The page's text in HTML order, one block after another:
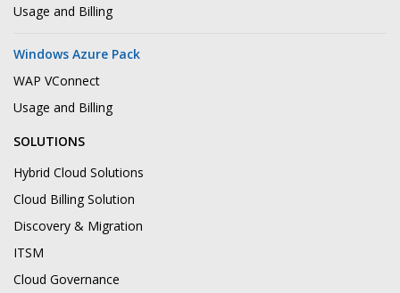
Usage and Billing
Windows Azure Pack
WAP VConnect
Usage and Billing
SOLUTIONS
Hybrid Cloud Solutions
Cloud Billing Solution
Discovery & Migration
ITSM
Cloud Governance